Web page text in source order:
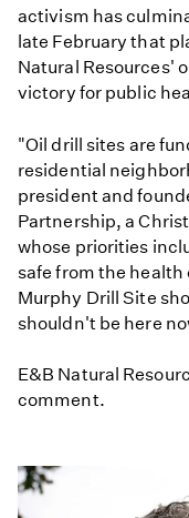
activism has
late February that
Natural Resources'
victory for public
"Oil drill sites are
residential
president and
Partnership, a
whose priorities
safe from the health
Murphy Drill Site
shouldn't be here
E&B Natural
comment.